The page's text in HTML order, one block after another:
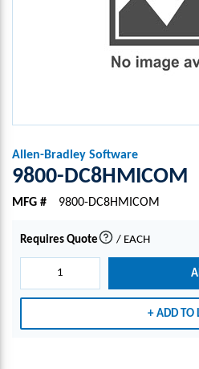
Allen-Bradley Software
9800-DC8HMICOM
MFG # 9800-DC8HMICOM
Requires Quote more info
/ EACH
ADD TO